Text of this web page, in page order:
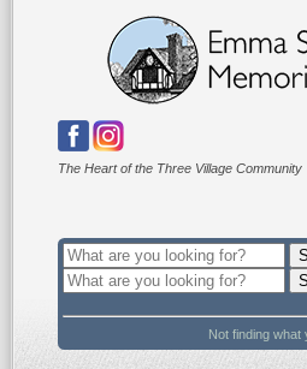
The Heart of the Three Village Community
Not finding